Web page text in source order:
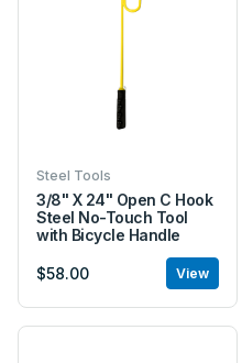
Steel Tools
3/8" X 24" Open C Hook
Steel No-Touch Tool
with Bicycle Handle
$58.00 View